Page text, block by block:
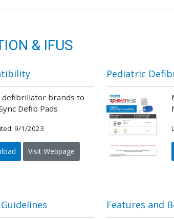
& IFUS
defibrillator brands to
Defib Pads
9/1/2023
Visit Webpage
Pediatric
Features and